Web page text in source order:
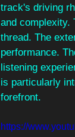
track's driving
and complexity.
thread. The
performance.
listening
is particularly
forefront.
https://